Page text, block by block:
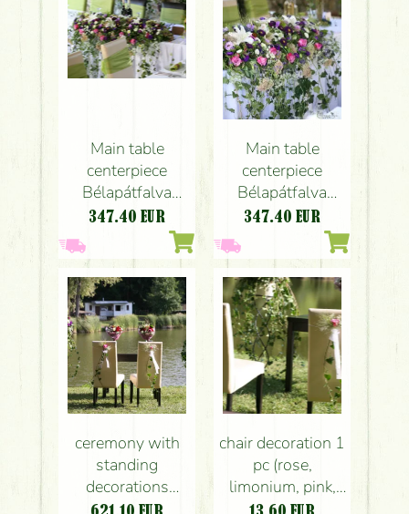
Main table
centerpiece
Bélapátfalva
(rose, lily,
sedum,
echinacea, aster,
purple, pink,
white), wedding
347.40 EUR
Main table
centerpiece
Bélapátfalva
(rose, lily,
sedum,
echinacea, aster,
purple, pink,
white)
Centerpiece,
wedding
347.40 EUR
ceremony with
standing
decorations
Bélapátfalva
chair decoration 1
pc (rose,
limonium, pink,
amber)